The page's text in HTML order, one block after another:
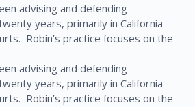
advising and defending
years, primarily in California
Robin’s practice focuses on the
advising and defending
years, primarily in California
Robin’s practice focuses on the